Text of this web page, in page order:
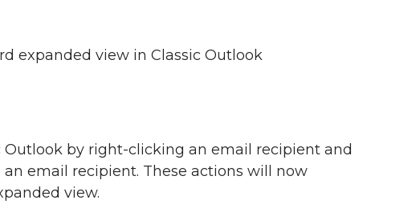
expanded view in Classic Outlook
by right-clicking an email recipient and
email recipient. These actions will now
view.